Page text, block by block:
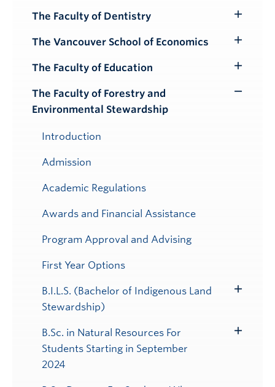
Submenu
The Faculty of Dentistry
Submenu
The Vancouver School of Economics
Toggle
Submenu
The Faculty of Education
Submenu
The Faculty of Forestry and
Environmental Stewardship
Introduction
Admission
Academic Regulations
Awards and Financial Assistance
Program Approval and Advising
First Year Options
B.I.L.S. (Bachelor of Indigenous Land
Stewardship)
Toggle
B.Sc. in Natural Resources For
Students Starting in September
2024